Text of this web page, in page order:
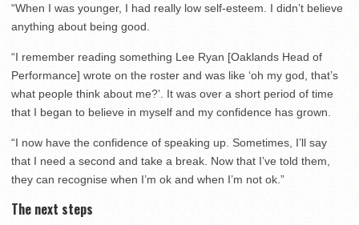
“When I was younger, I had really low self-esteem. I didn’t believe
anything about being good.
“I remember reading something Lee Ryan [Oaklands Head of
Performance] wrote on the roster and was like ‘oh my god, that’s
what people think about me?’. It was over a short period of time
that I began to believe in myself and my confidence has grown.
“I now have the confidence of speaking up. Sometimes, I’ll say
that I need a second and take a break. Now that I’ve told them,
they can recognise when I’m ok and when I’m not ok.”
The next steps